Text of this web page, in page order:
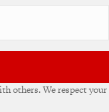
others. We respect your